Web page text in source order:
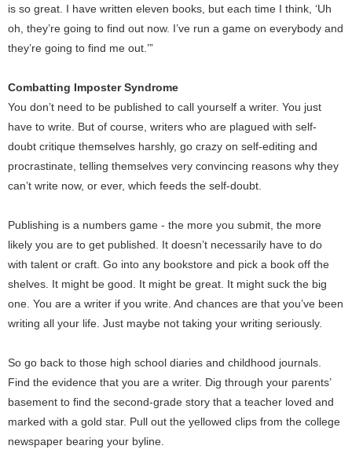
is so great. I have written eleven books, but each time I think, ‘Uh
oh, they’re going to find out now. I’ve run a game on everybody and
they’re going to find me out.’”
Combatting Imposter Syndrome
You don’t need to be published to call yourself a writer. You just
have to write. But of course, writers who are plagued with self-
doubt critique themselves harshly, go crazy on self-editing and
procrastinate, telling themselves very convincing reasons why they
can’t write now, or ever, which feeds the self-doubt.
Publishing is a numbers game - the more you submit, the more
likely you are to get published. It doesn’t necessarily have to do
with talent or craft. Go into any bookstore and pick a book off the
shelves. It might be good. It might be great. It might suck the big
one. You are a writer if you write. And chances are that you’ve been
writing all your life. Just maybe not taking your writing seriously.
So go back to those high school diaries and childhood journals.
Find the evidence that you are a writer. Dig through your parents’
basement to find the second-grade story that a teacher loved and
marked with a gold star. Pull out the yellowed clips from the college
newspaper bearing your byline.